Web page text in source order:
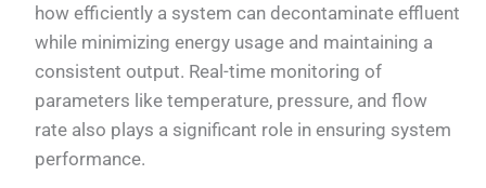
how efficiently a system can decontaminate effluent
while minimizing energy usage and maintaining a
consistent output. Real-time monitoring of
parameters like temperature, pressure, and flow
rate also plays a significant role in ensuring system
performance.